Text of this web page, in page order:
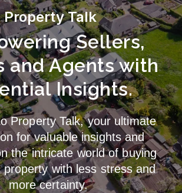
Property Talk
Sellers,
and Agents with
Insights.
Property Talk, your ultimate
for valuable insights and
the intricate world of buying
property with less stress and
more certainty.